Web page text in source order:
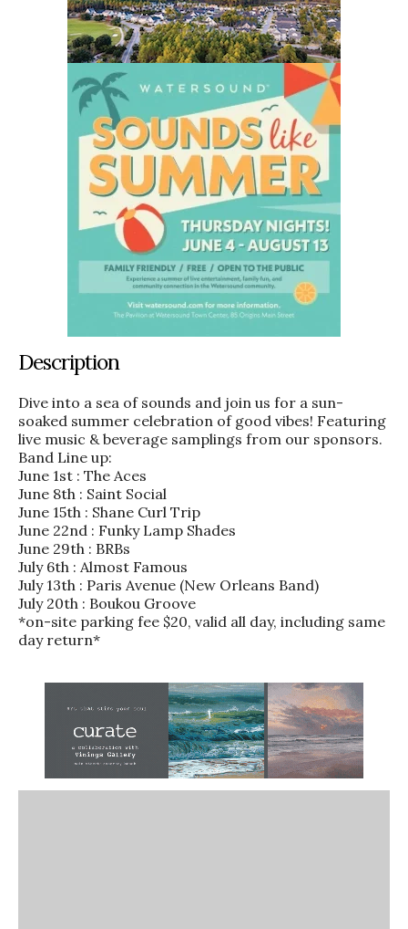
Description
Dive into a sea of sounds and join us for a sun-
soaked summer celebration of good vibes! Featuring
live music & beverage samplings from our sponsors.
Band Line up:
June 1st : The Aces
June 8th : Saint Social
June 15th : Shane Curl Trip
June 22nd : Funky Lamp Shades
June 29th : BRBs
July 6th : Almost Famous
July 13th : Paris Avenue (New Orleans Band)
July 20th : Boukou Groove
*on-site parking fee $20, valid all day, including same
day return*